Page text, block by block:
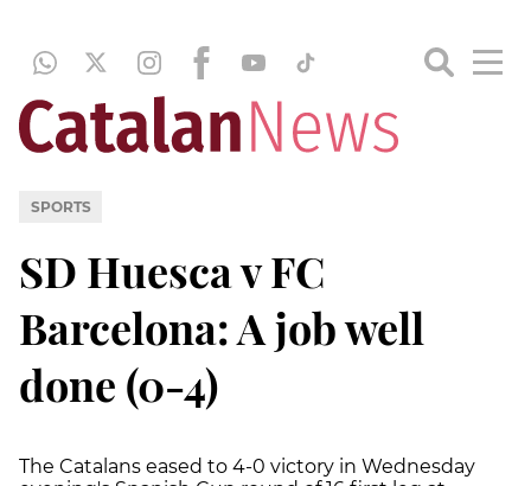
SPORTS
SD Huesca v FC
Barcelona: A job well
done (0-4)
The Catalans eased to 4-0 victory in Wednesday